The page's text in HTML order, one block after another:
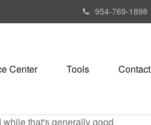
954-769-1898
Center Tools Contact
that's generally good